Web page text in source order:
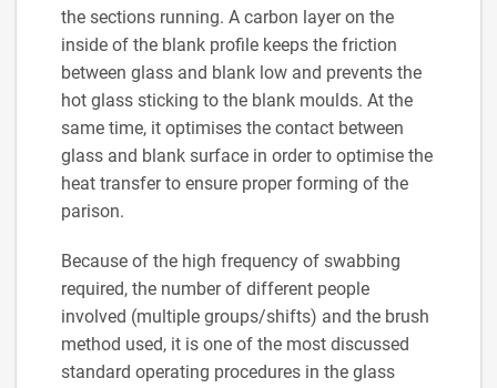
the sections running. A carbon layer on the
inside of the blank profile keeps the friction
between glass and blank low and prevents the
hot glass sticking to the blank moulds. At the
same time, it optimises the contact between
glass and blank surface in order to optimise the
heat transfer to ensure proper forming of the
parison.
Because of the high frequency of swabbing
required, the number of different people
involved (multiple groups/shifts) and the brush
method used, it is one of the most discussed
standard operating procedures in the glass